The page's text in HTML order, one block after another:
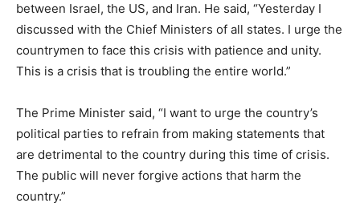
between Israel, the US, and Iran. He said, “Yesterday I
discussed with the Chief Ministers of all states. I urge the
countrymen to face this crisis with patience and unity.
This is a crisis that is troubling the entire world.”
The Prime Minister said, “I want to urge the country’s
political parties to refrain from making statements that
are detrimental to the country during this time of crisis.
The public will never forgive actions that harm the
country.”